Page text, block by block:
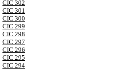
CIC 302
CIC 301
CIC 300
CIC 299
CIC 298
CIC 297
CIC 296
CIC 295
CIC 294